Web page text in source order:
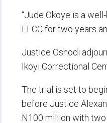
“Jude Okoye is a
EFCC for two years
Justice Oshodi
Ikoyi Correctional
The trial is set to
before Justice
N100 million with two